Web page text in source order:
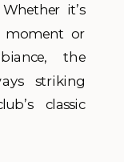
it’s
moment or
the
striking
classic